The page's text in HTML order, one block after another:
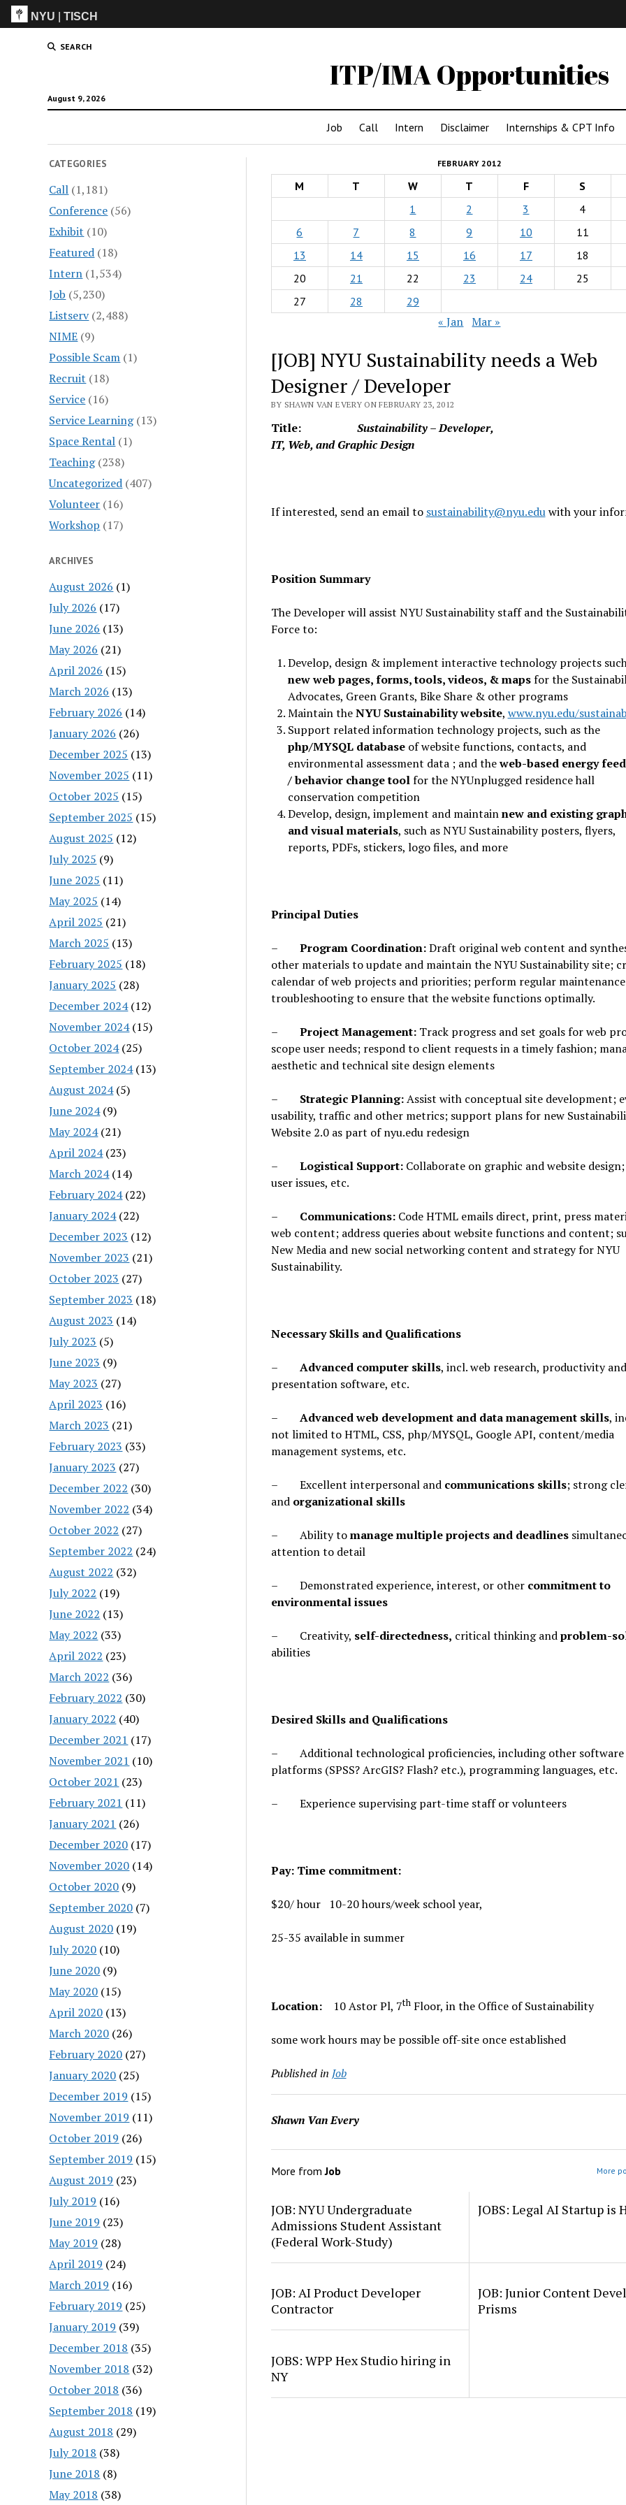
NYU |TISCH
SEARCH
ITP/IMA Opportunities
August 9, 2026
Job Call Intern Disclaimer Internships & CPT Info
CATEGORIES
Call (1,181)
Conference (56)
Exhibit (10)
Featured (18)
Intern (1,534)
Job (5,230)
Listserv(2,488)
NIME (9)
Possible Scam (1)
Recruit (18)
Service (16)
Service Learning(13)
Space Rental (1)
Teaching(238)
Uncategorized (407)
Volunteer (16)
Workshop (17)
ARCHIVES
August 2026 (1)
July 2026 (17)
June 2026 (13)
May 2026 (21)
April 2026 (15)
March 2026 (13)
February 2026 (14)
January 2026 (26)
December 2025 (13)
November 2025 (11)
October 2025 (15)
September 2025 (15)
August 2025 (12)
July 2025 (9)
June 2025 (11)
May 2025 (14)
April 2025 (21)
March 2025 (13)
February 2025 (18)
January 2025 (28)
December 2024(12)
November 2024(15)
October 2024(25)
September 2024(13)
August 2024(5)
June 2024(9)
May 2024(21)
April 2024(23)
March 2024(14)
February 2024(22)
January 2024(22)
December 2023 (12)
November 2023 (21)
October 2023 (27)
September 2023 (18)
August 2023 (14)
July 2023 (5)
June 2023 (9)
May 2023 (27)
April 2023 (16)
March 2023 (21)
February 2023 (33)
January 2023 (27)
December 2022 (30)
November 2022 (34)
October 2022 (27)
September 2022 (24)
August 2022 (32)
July 2022 (19)
June 2022 (13)
May 2022 (33)
April 2022 (23)
March 2022 (36)
February 2022 (30)
January 2022 (40)
December 2021 (17)
November 2021 (10)
October 2021 (23)
February 2021 (11)
January 2021 (26)
December 2020 (17)
November 2020 (14)
October 2020 (9)
September 2020 (7)
August 2020 (19)
July 2020 (10)
June 2020 (9)
May 2020 (15)
April 2020 (13)
March 2020 (26)
February 2020 (27)
January 2020 (25)
December 2019 (15)
November 2019 (11)
October 2019 (26)
September 2019 (15)
August 2019 (23)
July 2019 (16)
June 2019 (23)
May 2019 (28)
April 2019 (24)
March 2019 (16)
February 2019 (25)
January 2019 (39)
December 2018 (35)
November 2018 (32)
October 2018 (36)
September 2018 (19)
August 2018 (29)
July 2018 (38)
June 2018 (8)
May 2018 (38)
FEBRUARY 2012
M T W T F S
1
2 3 4
6
7 8 9 10 11
13
14 15 16 17 18
20
21 22 23 24 25
27
28 29
« Jan Mar »
[JOB] NYU Sustainability needs a Web
Designer / Developer
BY SHAWN VAN EVERY ON FEBRUARY 23, 2012
Title:
Sustainability – Developer,
IT, Web, and Graphic Design
If interested, send an email to sustainability@nyu.eduwith your
Position Summary
The Developer will assist NYU Sustainability staff and the
Force to:
Develop, design & implement interactive technology projects
new web pages, forms, tools, videos, & mapsfor the
Advocates, Green Grants, Bike Share & other programs
Maintain theNYU Sustainability website, www.nyu.edu/
Support related information technology projects, such as the
php/MYSQL databaseof website functions, contacts, and
environmental assessment data ; and theweb-based energy
/ behavior change toolfor the NYUnplugged residence hall
conservation competition
Develop, design, implement and maintainnew and existing
and visual materials, such as NYU Sustainability posters, flyers,
reports, PDFs, stickers, logo files, and more
Principal Duties
– Program Coordination:Draft original web content and
other materials to update and maintain the NYU Sustainability site;
calendar of web projects and priorities; perform regular
troubleshooting to ensure that the website functions optimally.
– Project Management:Track progress and set goals for web
scope user needs; respond to client requests in a timely fashion;
aesthetic and technical site design elements
– Strategic Planning:Assist with conceptual site development;
usability, traffic and other metrics; support plans for new
Website 2.0 as part of nyu.edu redesign
– Logistical Support:Collaborate on graphic and website design;
user issues, etc.
– Communications:Code HTML emails direct, print, press
web content; address queries about website functions and content;
New Media and new social networking content and strategy for NYU
Sustainability.
Necessary Skills and Qualifications
– Advanced computer skills, incl. web research, productivity and
presentation software, etc.
– Advanced web development and data management skills,
not limited to HTML, CSS, php/MYSQL, Google API, content/media
management systems, etc.
– Excellent interpersonal and communications skills; strong
and organizational skills
– Ability tomanage multiple projects and deadlines
attention to detail
– Demonstrated experience, interest, or other commitment to
environmental issues
– Creativity, self-directedness, critical thinking andproblem-
abilities
Desired Skills and Qualifications
– Additional technological proficiencies, including other software
platforms (SPSS? ArcGIS? Flash? etc.), programming languages, etc.
– Experience supervising part-time staff or volunteers
Pay: Time commitment:
$20/ hour 10-20 hours/week school year,
25-35 available in summer
Location: 10 Astor Pl, 7thFloor, in the Office of Sustainability
some work hours may be possible off-site once established
Published in Job
Shawn Van Every
More fromJob More
JOB: NYU Undergraduate
Admissions Student Assistant
(Federal Work-Study)
JOBS: Legal AI Startup is
JOB: AI Product Developer
Contractor
JOB: Junior Content
Prisms
JOBS: WPP Hex Studio hiring in
NY